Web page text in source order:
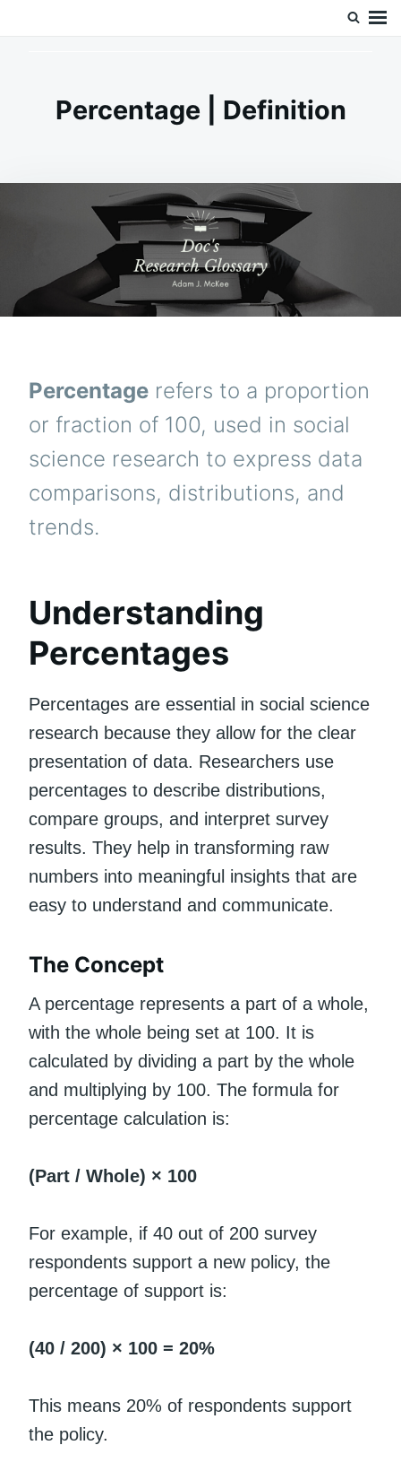
Percentage | Definition
Percentage refers to a proportion
or fraction of 100, used in social
science research to express data
comparisons, distributions, and
trends.
Understanding
Percentages
Percentages are essential in social science
research because they allow for the clear
presentation of data. Researchers use
percentages to describe distributions,
compare groups, and interpret survey
results. They help in transforming raw
numbers into meaningful insights that are
easy to understand and communicate.
The Concept
A percentage represents a part of a whole,
with the whole being set at 100. It is
calculated by dividing a part by the whole
and multiplying by 100. The formula for
percentage calculation is:
(Part / Whole) × 100
For example, if 40 out of 200 survey
respondents support a new policy, the
percentage of support is:
(40 / 200) × 100 = 20%
This means 20% of respondents support
the policy.